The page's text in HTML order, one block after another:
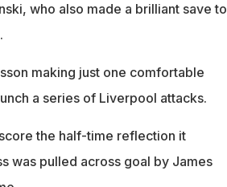
who also made a brilliant save to
making just one comfortable
a series of Liverpool attacks.
the half-time reflection it
was pulled across goal by James